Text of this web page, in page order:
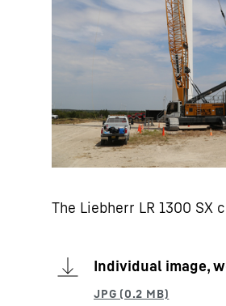
The Liebherr LR 1300 SX
Individual image,